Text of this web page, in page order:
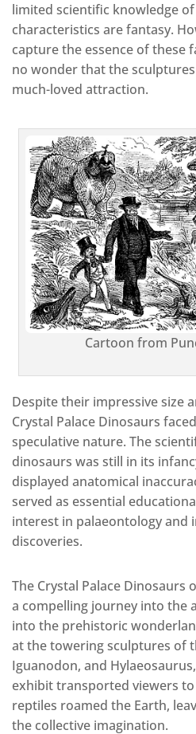
limited scientific knowledge
characteristics are fantasy.
capture the essence of these
no wonder that the
much-loved attraction.
Cartoon from
Despite their impressive size
Crystal Palace Dinosaurs
speculative nature. The
dinosaurs was still in its
displayed anatomical
served as essential
interest in palaeontology and
discoveries.
The Crystal Palace Dinosaurs
a compelling journey into the
into the prehistoric
at the towering sculptures of
Iguanodon, and
exhibit transported viewers
reptiles roamed the Earth,
the collective imagination.